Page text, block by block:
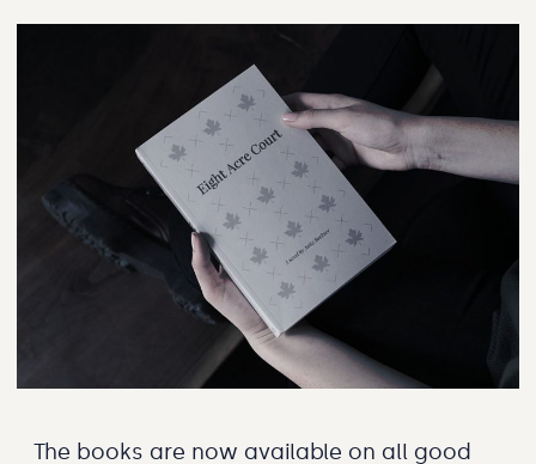
The books are now available on all good